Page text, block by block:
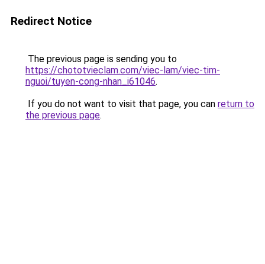
Redirect Notice
The previous page is sending you to
https://chototvieclam.com/viec-lam/viec-tim-
nguoi/tuyen-cong-nhan_i61046.
If you do not want to visit that page, you can return to
the previous page.